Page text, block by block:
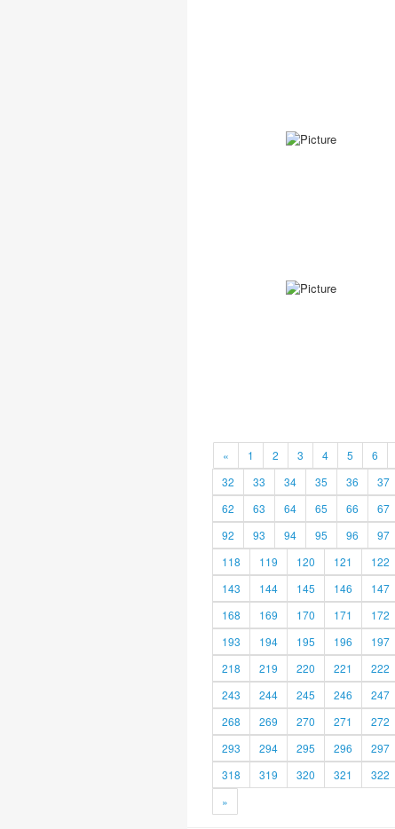
« 1 2 3 4 5 6
32
33 34 35 36 37
62
63 64 65 66 67
92
93 94 95 96 97
118
119 120 121 122
143
144 145 146 147
168
169 170 171 172
193
194 195 196 197
218
219 220 221 222
243
244 245 246 247
268
269 270 271 272
293
294 295 296 297
318
319 320 321 322
»